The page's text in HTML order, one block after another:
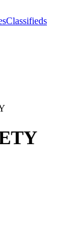
Classifieds